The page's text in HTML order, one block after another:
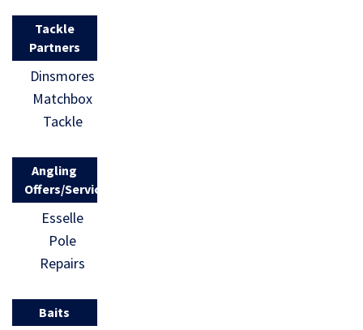
Tackle
Partners
Dinsmores
Matchbox
Tackle
Angling
Offers/Services
Esselle
Pole
Repairs
Baits